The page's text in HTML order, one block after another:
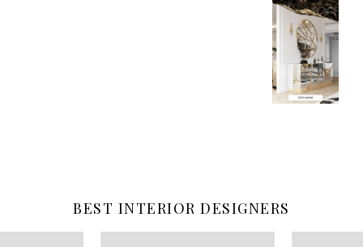
BEST INTERIOR DESIGNERS